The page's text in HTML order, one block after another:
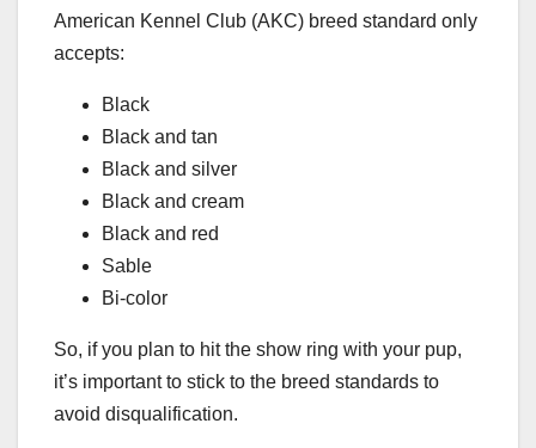
American Kennel Club (AKC) breed standard only
accepts:
Black
Black and tan
Black and silver
Black and cream
Black and red
Sable
Bi-color
So, if you plan to hit the show ring with your pup,
it’s important to stick to the breed standards to
avoid disqualification.